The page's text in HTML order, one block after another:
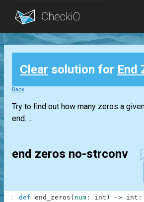
Blog
Login
Clear solution for End
Back
Try to find out how many zeros a
end. ...
end zeros no-strconv
def end_zeros ( num : int ) -> int :
1